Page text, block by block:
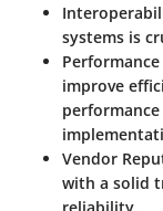
systems is
improve
Vendor
with a solid
reliability.